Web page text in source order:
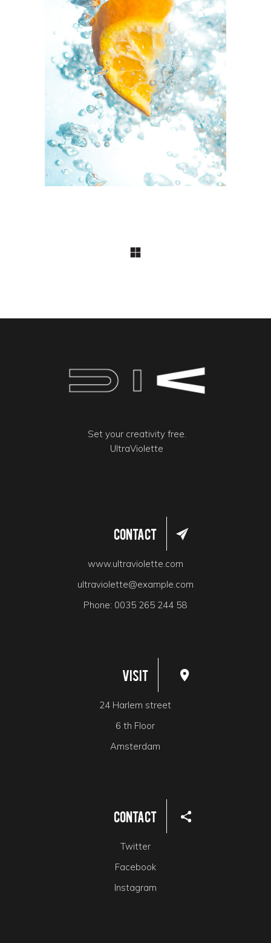
VERTICAL
Personal art
Set your creativity free.
UltraViolette
Contact
www.ultraviolette.com
ultraviolette@example.com
Phone: 0035 265 244 58
Visit
24 Harlem street
6 th Floor
Amsterdam
Contact
Twitter
Facebook
Instagram